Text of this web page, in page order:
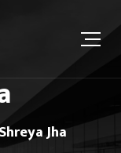
Jha